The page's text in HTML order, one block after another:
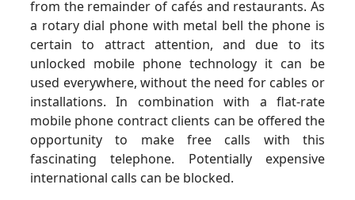
from the remainder of cafés and restaurants. As
a rotary dial phone with metal bell the phone is
certain to attract attention, and due to its
unlocked mobile phone technology it can be
used everywhere, without the need for cables or
installations. In combination with a flat-rate
mobile phone contract clients can be offered the
opportunity to make free calls with this
fascinating telephone. Potentially expensive
international calls can be blocked.